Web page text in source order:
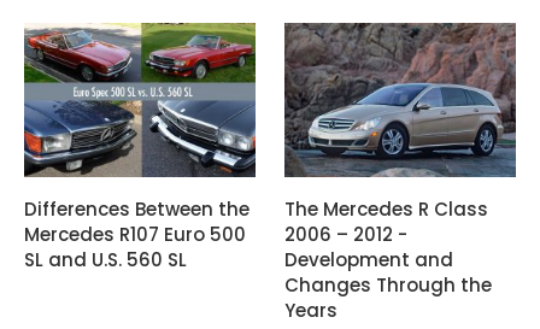
Differences Between the
Mercedes R107 Euro 500
SL and U.S. 560 SL
The Mercedes R Class
2006 – 2012 -
Development and
Changes Through the
Years